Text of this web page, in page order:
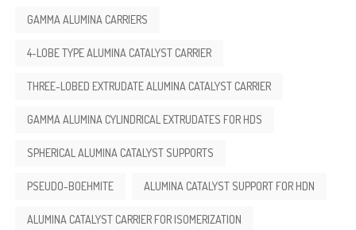
GAMMA ALUMINA CARRIERS
4-LOBE TYPE ALUMINA CATALYST CARRIER
THREE-LOBED EXTRUDATE ALUMINA CATALYST CARRIER
GAMMA ALUMINA CYLINDRICAL EXTRUDATES FOR HDS
SPHERICAL ALUMINA CATALYST SUPPORTS
PSEUDO-BOEHMITE ALUMINA CATALYST SUPPORT FOR HDN
ALUMINA CATALYST CARRIER FOR ISOMERIZATION